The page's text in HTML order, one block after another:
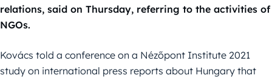
relations, said on Thursday, referring to the activities of
NGOs.
Kovács told a conference on a Nézőpont Institute 2021
study on international press reports about Hungary that